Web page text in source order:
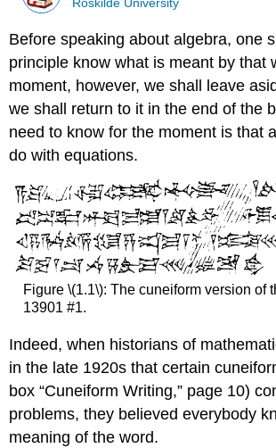
Roskilde University
Before speaking about algebra, one
principle know what is meant by that
moment, however, we shall leave
we shall return to it in the end of the
need to know for the moment is that
do with equations.
Figure \(1.1\): The cuneiform version of
13901 #1.
Indeed, when historians of
in the late 1920s that certain
box “Cuneiform Writing,” page 10)
problems, they believed everybody
meaning of the word.